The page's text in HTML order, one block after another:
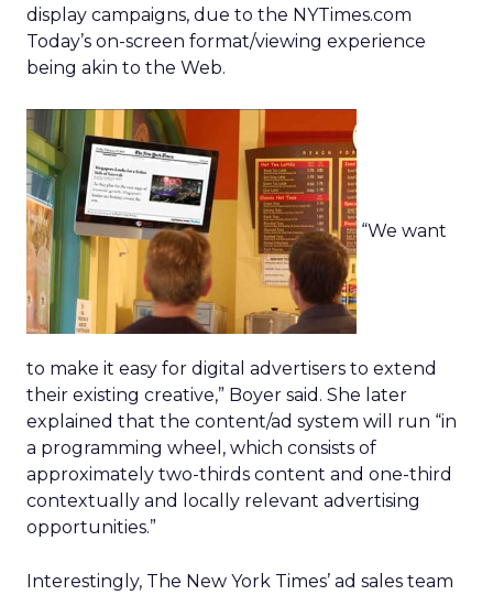
display campaigns, due to the NYTimes.com
Today’s on-screen format/viewing experience
being akin to the Web.
“We want
to make it easy for digital advertisers to extend
their existing creative,” Boyer said. She later
explained that the content/ad system will run “in
a programming wheel, which consists of
approximately two-thirds content and one-third
contextually and locally relevant advertising
opportunities.”
Interestingly, The New York Times’ ad sales team